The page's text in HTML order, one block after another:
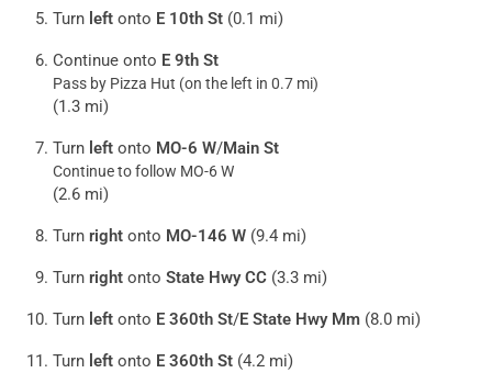
Turn left onto E 10th St (0.1 mi)
Continue onto E 9th St
Pass by Pizza Hut (on the left in 0.7 mi)
(1.3 mi)
Turn left onto MO-6 W/Main St
Continue to follow MO-6 W
(2.6 mi)
Turn right onto MO-146 W (9.4 mi)
Turn right onto State Hwy CC (3.3 mi)
Turn left onto E 360th St/E State Hwy Mm (8.0 mi)
Turn left onto E 360th St (4.2 mi)